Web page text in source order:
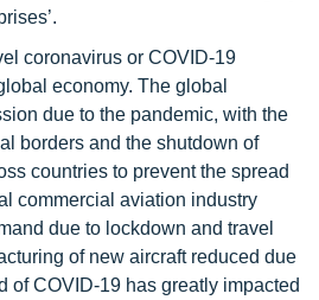
coronavirus or COVID-19
economy. The global
due to the pandemic, with the
borders and the shutdown of
countries to prevent the spread
commercial aviation industry
due to lockdown and travel
of new aircraft reduced due
of COVID-19 has greatly impacted